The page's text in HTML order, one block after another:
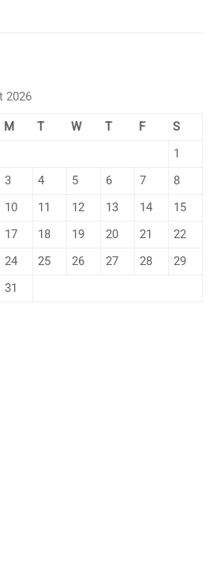
2026
M T W T F
S
1
3 4 5 6 7
8
10 11 12 13 14
15
17 18 19 20 21
22
24 25 26 27 28
29
31